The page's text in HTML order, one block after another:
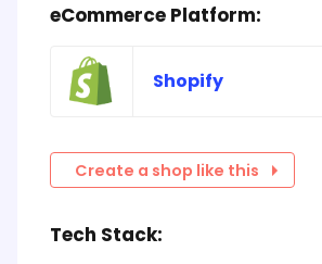
eCommerce Platform:
Shopify
Create a shop like this
Tech Stack: